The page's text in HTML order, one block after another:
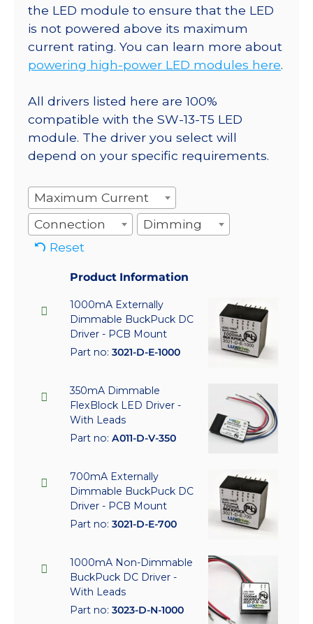
the LED module to ensure that the LED
is not powered above its maximum
current rating. You can learn more about
powering high-power LED modules here.
All drivers listed here are 100%
compatible with the SW-13-T5 LED
module. The driver you select will
depend on your specific requirements.
Maximum Current
Connection
Dimming
Reset
Product Information
1000mA Externally
Dimmable BuckPuck DC
Driver - PCB Mount
Part no: 3021-D-E-1000
350mA Dimmable
FlexBlock LED Driver -
With Leads
Part no: A011-D-V-350
700mA Externally
Dimmable BuckPuck DC
Driver - PCB Mount
Part no: 3021-D-E-700
1000mA Non-Dimmable
BuckPuck DC Driver -
With Leads
Part no: 3023-D-N-1000